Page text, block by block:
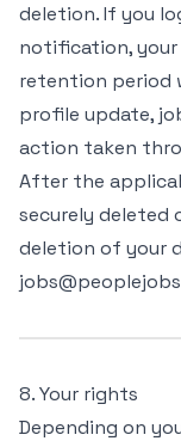
deletion. If you
notification,
retention period
profile update,
action taken
After the
securely deleted
deletion of your
8. Your rights
Depending on